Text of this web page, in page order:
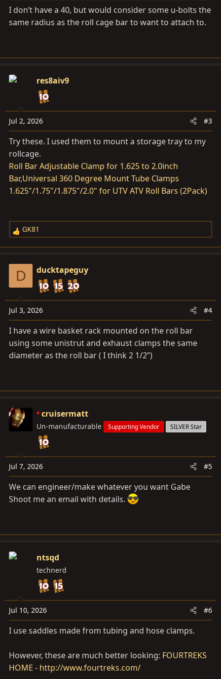
I don’t have a 40, but would consider some u-bolts the
same radius as the roll cage bar to want to attach to.
res8aiv9
Jul 2, 2026 #3
Try these. I used them to mount a storage tray to my
rollcage.
Roll Bar Adjustable Clamp for 1.625 to 2.0inch
Bar,Universal 360 Degree Mount Tube Clamps
1.625"/1.75"/1.875"/2.0" for UTV ATV Roll Bars (2Pack)
R
e
c
i
o
n
s
GK81
D ducktapeguy
Jul 3, 2026 #4
I have a wire basket rack mounted on the roll bar
using some unistrut and exhaust clamps the same
diameter as the roll bar ( I think 2 1/2”)
cruisermatt
Un-manufacturable Supporting Vendor SILVER Star
Jul 7, 2026 #5
We can engineer/make whatever you want Gabe
Shoot me an email with details.
ntsqd
technerd
Jul 10, 2026 #6
I use saddles made from tubing and hose clamps.
However, these are much better looking: FOURTREKS
HOME - http://www.fourtreks.com/